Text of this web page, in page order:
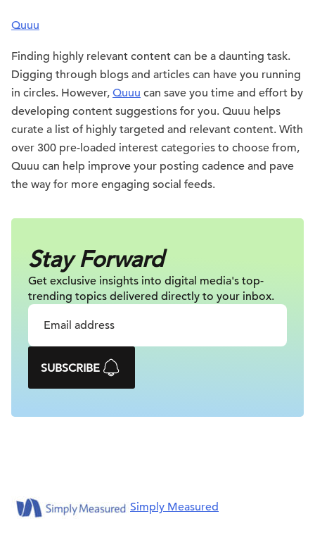
Quuu
Finding highly relevant content can be a daunting task.
Digging through blogs and articles can have you running
in circles. However, Quuu can save you time and effort by
developing content suggestions for you. Quuu helps
curate a list of highly targeted and relevant content. With
over 300 pre-loaded interest categories to choose from,
Quuu can help improve your posting cadence and pave
the way for more engaging social feeds.
Stay Forward
Get exclusive insights into digital media's top-
trending topics delivered directly to your inbox.
SUBSCRIBE
Simply Measured